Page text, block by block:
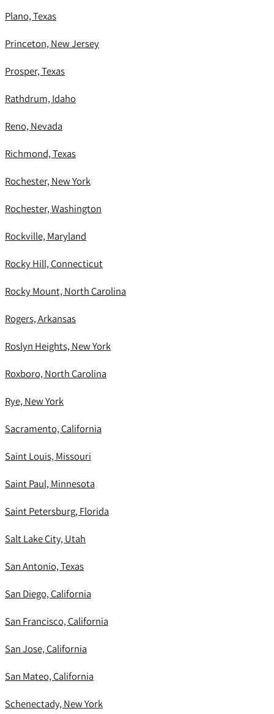
Plano, Texas
Princeton, New Jersey
Prosper, Texas
Rathdrum, Idaho
Reno, Nevada
Richmond, Texas
Rochester, New York
Rochester, Washington
Rockville, Maryland
Rocky Hill, Connecticut
Rocky Mount, North Carolina
Rogers, Arkansas
Roslyn Heights, New York
Roxboro, North Carolina
Rye, New York
Sacramento, California
Saint Louis, Missouri
Saint Paul, Minnesota
Saint Petersburg, Florida
Salt Lake City, Utah
San Antonio, Texas
San Diego, California
San Francisco, California
San Jose, California
San Mateo, California
Schenectady, New York